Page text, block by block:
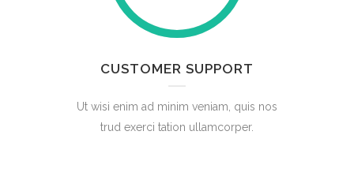
CUSTOMER SUPPORT
Ut wisi enim ad minim veniam, quis nos
trud exerci tation ullamcorper.